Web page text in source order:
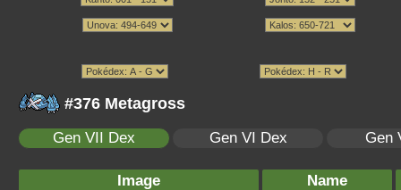
#376 Metagross
Gen VII Dex Gen VI Dex Gen
Image Name